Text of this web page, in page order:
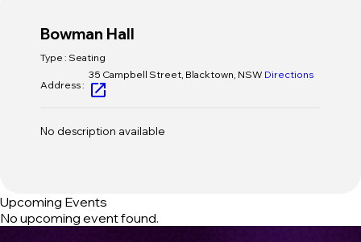
Bowman Hall
Type : Seating
Address :
35 Campbell Street, Blacktown, NSW Directions
open_in_new
No description available
Upcoming Events
No upcoming event found.